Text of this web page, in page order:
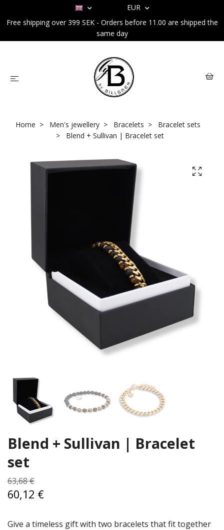
EUR
Free shipping over 399 SEK - Orders before 11.00 are shipped the
same day
Home Men's jewellery Bracelets
Bracelet sets
Blend + Sullivan | Bracelet set
Blend + Sullivan | Bracelet
set
63,68 €
60,12 €
Give a timeless gift with two bracelets that fit together